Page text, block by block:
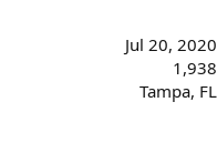
Jul 20, 2020
1,938
Tampa, FL